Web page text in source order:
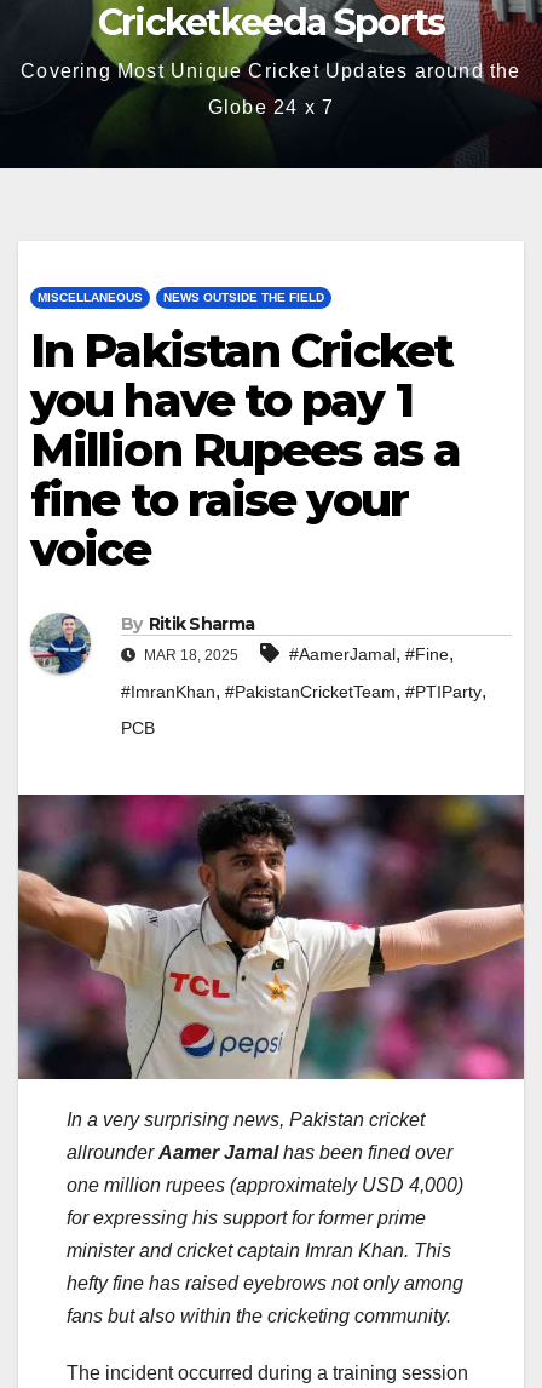
Cricketkeeda Sports
Covering Most Unique Cricket Updates around the
Globe 24 x 7
MISCELLANEOUS NEWS OUTSIDE THE FIELD
In Pakistan Cricket
you have to pay 1
Million Rupees as a
fine to raise your
voice
By Ritik Sharma
MAR 18, 2025 #AamerJamal, #Fine,
#ImranKhan, #PakistanCricketTeam, #PTIParty,
PCB
In a very surprising news, Pakistan cricket
allrounderAamer Jamalhas been fined over
one million rupees (approximately USD 4,000)
for expressing his support for former prime
minister and cricket captain Imran Khan. This
hefty fine has raised eyebrows not only among
fans but also within the cricketing community.
The incident occurred during a training session